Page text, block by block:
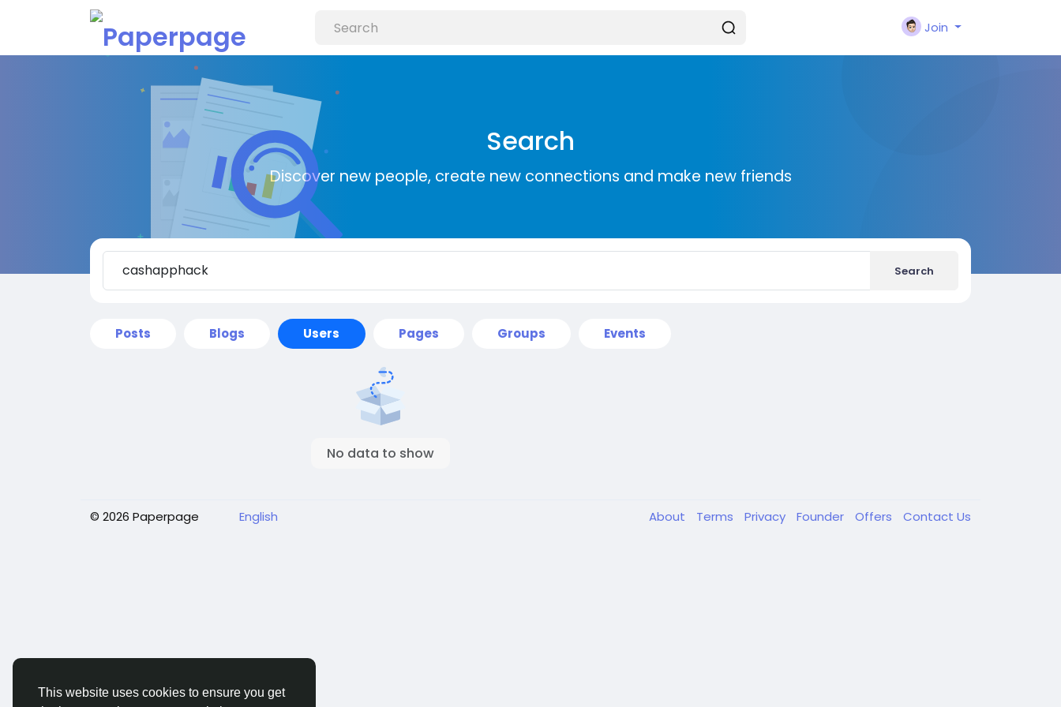
This website uses cookies to ensure you get
Join
Search
Discover new people, create new connections and make new friends
Search
Posts Blogs Users Pages Groups Events
No data to show
© 2026 Paperpage English About Terms Privacy Founder Offers Contact Us